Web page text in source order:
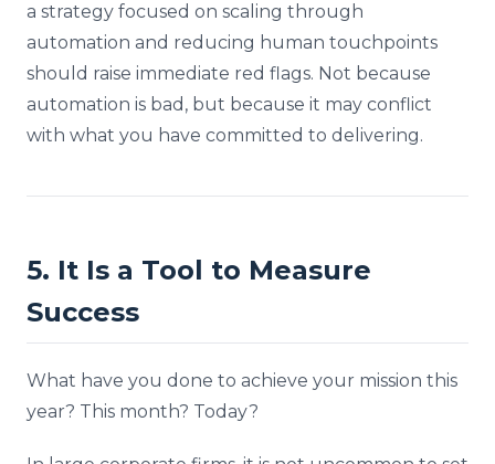
a strategy focused on scaling through
automation and reducing human touchpoints
should raise immediate red flags. Not because
automation is bad, but because it may conflict
with what you have committed to delivering.
5. It Is a Tool to Measure
Success
What have you done to achieve your mission this
year? This month? Today?